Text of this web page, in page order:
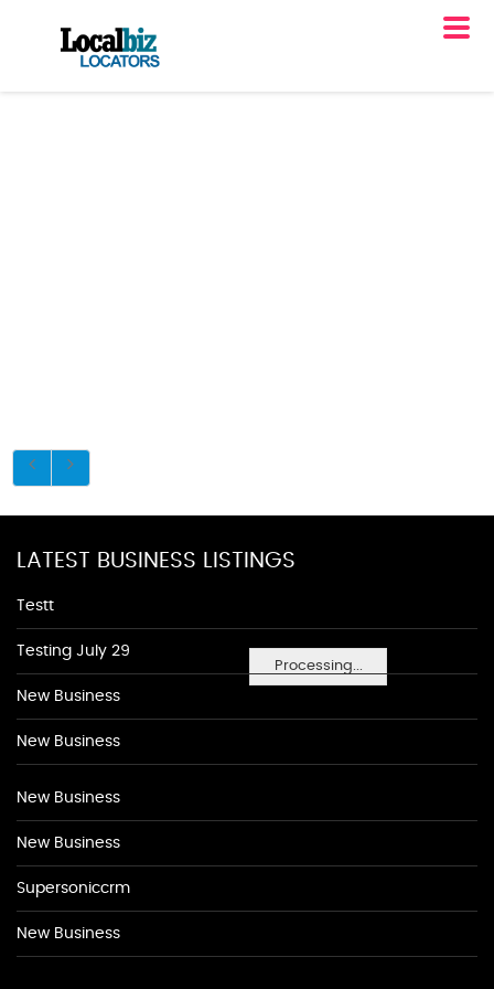
Processing...
LATEST BUSINESS LISTINGS
Testt
Testing July 29
New Business
New Business
New Business
New Business
Supersoniccrm
New Business